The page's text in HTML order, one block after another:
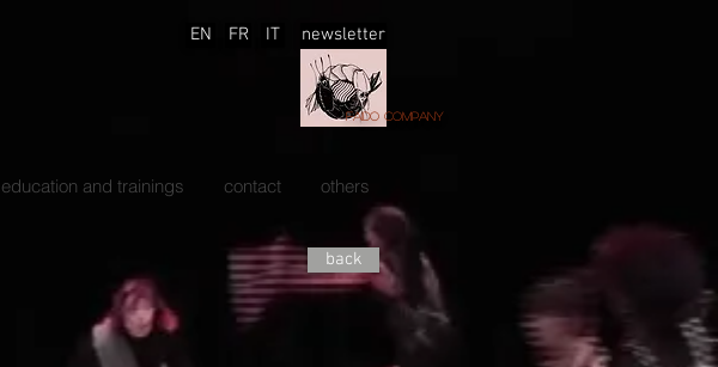
EN FR IT newsletter
Faido company
education and trainings contact others
back